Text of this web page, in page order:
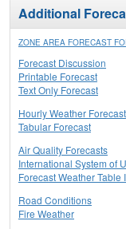
Additional
ZONE AREA FORECAST
Forecast Discussion
Printable Forecast
Text Only Forecast
Hourly Weather Forecast
Tabular Forecast
Air Quality Forecasts
International System of
Forecast Weather Table
Road Conditions
Fire Weather